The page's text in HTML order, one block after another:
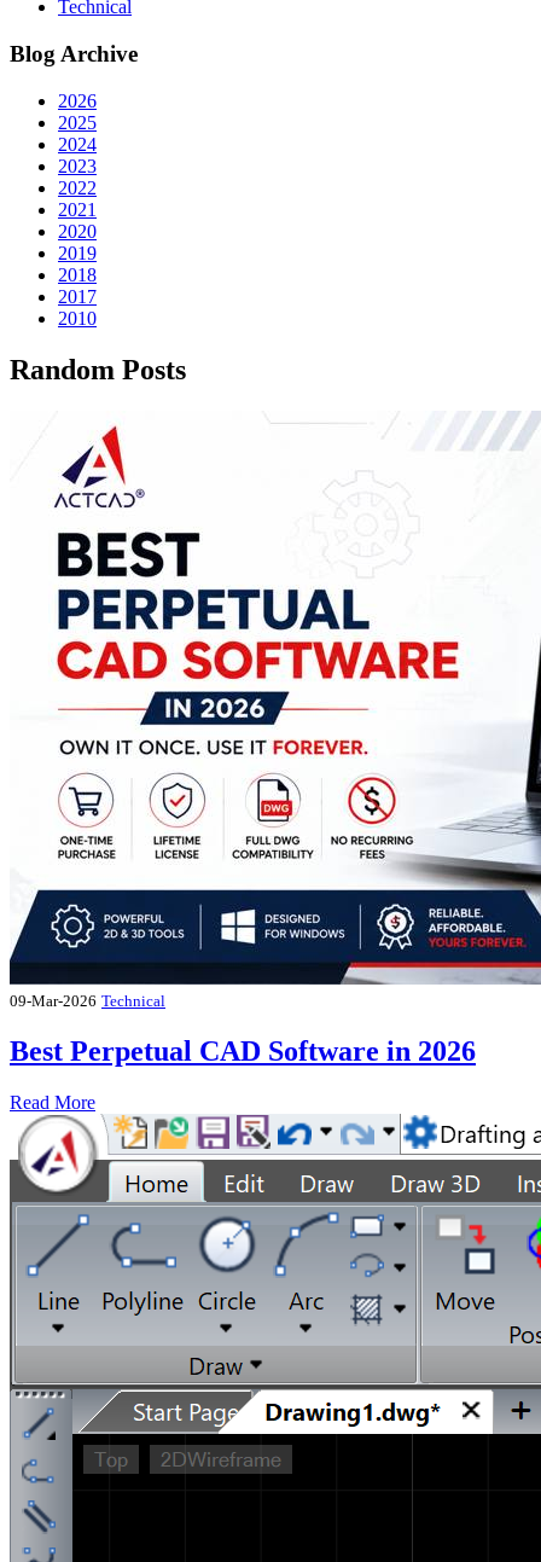
Technical
Blog Archive
2026
2025
2024
2023
2022
2021
2020
2019
2018
2017
2010
Random Posts
09-Mar-2026 Technical
Best Perpetual CAD Software in 2026
Read More